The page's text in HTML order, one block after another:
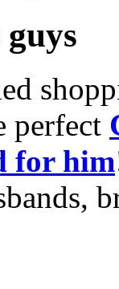
perfect
for him